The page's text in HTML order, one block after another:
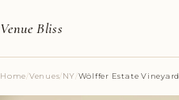
Venue Bliss
Home/Venues/NY/Wölffer Estate Vineyard